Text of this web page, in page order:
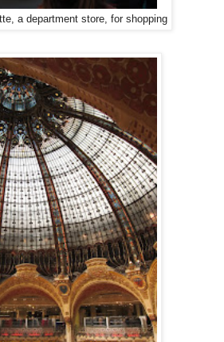
a department store, for shopping